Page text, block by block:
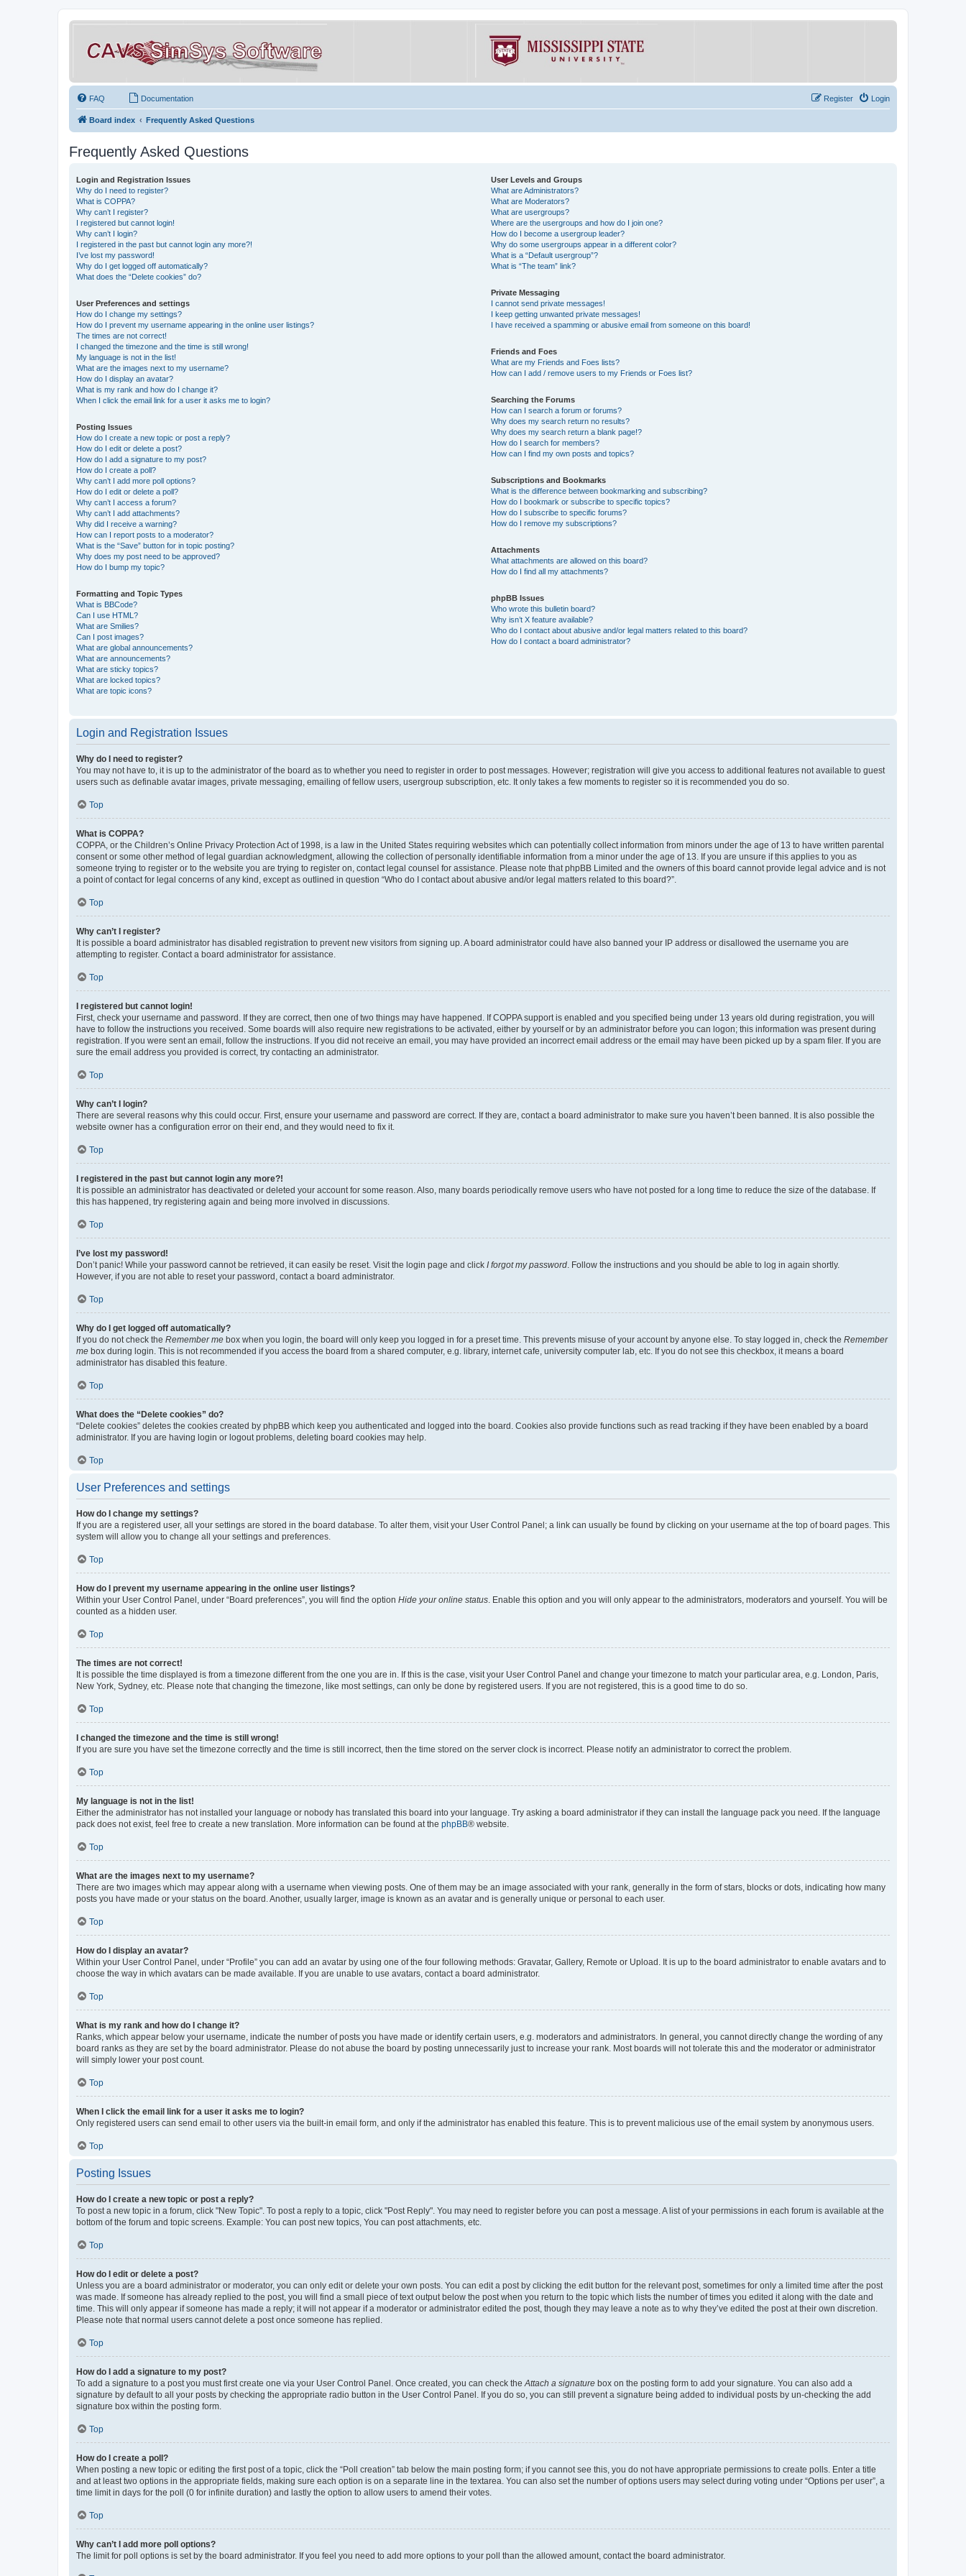
FAQ Documentation Login
Register
Board index Frequently Asked Questions
Frequently Asked Questions
Login and Registration Issues
Why do I need to register?
What is COPPA?
Why can’t I register?
I registered but cannot login!
Why can’t I login?
I registered in the past but cannot login any more?!
I’ve lost my password!
Why do I get logged off automatically?
What does the “Delete cookies” do?
User Preferences and settings
How do I change my settings?
How do I prevent my username appearing in the online user listings?
The times are not correct!
I changed the timezone and the time is still wrong!
My language is not in the list!
What are the images next to my username?
How do I display an avatar?
What is my rank and how do I change it?
When I click the email link for a user it asks me to login?
Posting Issues
How do I create a new topic or post a reply?
How do I edit or delete a post?
How do I add a signature to my post?
How do I create a poll?
Why can’t I add more poll options?
How do I edit or delete a poll?
Why can’t I access a forum?
Why can’t I add attachments?
Why did I receive a warning?
How can I report posts to a moderator?
What is the “Save” button for in topic posting?
Why does my post need to be approved?
How do I bump my topic?
Formatting and Topic Types
What is BBCode?
Can I use HTML?
What are Smilies?
Can I post images?
What are global announcements?
What are announcements?
What are sticky topics?
What are locked topics?
What are topic icons?
User Levels and Groups
What are Administrators?
What are Moderators?
What are usergroups?
Where are the usergroups and how do I join one?
How do I become a usergroup leader?
Why do some usergroups appear in a different color?
What is a “Default usergroup”?
What is “The team” link?
Private Messaging
I cannot send private messages!
I keep getting unwanted private messages!
I have received a spamming or abusive email from someone on this board!
Friends and Foes
What are my Friends and Foes lists?
How can I add / remove users to my Friends or Foes list?
Searching the Forums
How can I search a forum or forums?
Why does my search return no results?
Why does my search return a blank page!?
How do I search for members?
How can I find my own posts and topics?
Subscriptions and Bookmarks
What is the difference between bookmarking and subscribing?
How do I bookmark or subscribe to specific topics?
How do I subscribe to specific forums?
How do I remove my subscriptions?
Attachments
What attachments are allowed on this board?
How do I find all my attachments?
phpBB Issues
Who wrote this bulletin board?
Why isn’t X feature available?
Who do I contact about abusive and/or legal matters related to this board?
How do I contact a board administrator?
Login and Registration Issues
Why do I need to register?
You may not have to, it is up to the administrator of the board as to whether you need to register in order to post messages. However; registration will give you access to additional features not available to guest
users such as definable avatar images, private messaging, emailing of fellow users, usergroup subscription, etc. It only takes a few moments to register so it is recommended you do so.
Top
What is COPPA?
COPPA, or the Children’s Online Privacy Protection Act of 1998, is a law in the United States requiring websites which can potentially collect information from minors under the age of 13 to have written parental
consent or some other method of legal guardian acknowledgment, allowing the collection of personally identifiable information from a minor under the age of 13. If you are unsure if this applies to you as
someone trying to register or to the website you are trying to register on, contact legal counsel for assistance. Please note that phpBB Limited and the owners of this board cannot provide legal advice and is not
a point of contact for legal concerns of any kind, except as outlined in question “Who do I contact about abusive and/or legal matters related to this board?”.
Top
Why can’t I register?
It is possible a board administrator has disabled registration to prevent new visitors from signing up. A board administrator could have also banned your IP address or disallowed the username you are
attempting to register. Contact a board administrator for assistance.
Top
I registered but cannot login!
First, check your username and password. If they are correct, then one of two things may have happened. If COPPA support is enabled and you specified being under 13 years old during registration, you will
have to follow the instructions you received. Some boards will also require new registrations to be activated, either by yourself or by an administrator before you can logon; this information was present during
registration. If you were sent an email, follow the instructions. If you did not receive an email, you may have provided an incorrect email address or the email may have been picked up by a spam filer. If you are
sure the email address you provided is correct, try contacting an administrator.
Top
Why can’t I login?
There are several reasons why this could occur. First, ensure your username and password are correct. If they are, contact a board administrator to make sure you haven’t been banned. It is also possible the
website owner has a configuration error on their end, and they would need to fix it.
Top
I registered in the past but cannot login any more?!
It is possible an administrator has deactivated or deleted your account for some reason. Also, many boards periodically remove users who have not posted for a long time to reduce the size of the database. If
this has happened, try registering again and being more involved in discussions.
Top
I’ve lost my password!
Don’t panic! While your password cannot be retrieved, it can easily be reset. Visit the login page and click I forgot my password. Follow the instructions and you should be able to log in again shortly.
However, if you are not able to reset your password, contact a board administrator.
Top
Why do I get logged off automatically?
If you do not check the Remember me box when you login, the board will only keep you logged in for a preset time. This prevents misuse of your account by anyone else. To stay logged in, check the Remember
me box during login. This is not recommended if you access the board from a shared computer, e.g. library, internet cafe, university computer lab, etc. If you do not see this checkbox, it means a board
administrator has disabled this feature.
Top
What does the “Delete cookies” do?
“Delete cookies” deletes the cookies created by phpBB which keep you authenticated and logged into the board. Cookies also provide functions such as read tracking if they have been enabled by a board
administrator. If you are having login or logout problems, deleting board cookies may help.
Top
User Preferences and settings
How do I change my settings?
If you are a registered user, all your settings are stored in the board database. To alter them, visit your User Control Panel; a link can usually be found by clicking on your username at the top of board pages. This
system will allow you to change all your settings and preferences.
Top
How do I prevent my username appearing in the online user listings?
Within your User Control Panel, under “Board preferences”, you will find the option Hide your online status. Enable this option and you will only appear to the administrators, moderators and yourself. You will be
counted as a hidden user.
Top
The times are not correct!
It is possible the time displayed is from a timezone different from the one you are in. If this is the case, visit your User Control Panel and change your timezone to match your particular area, e.g. London, Paris,
New York, Sydney, etc. Please note that changing the timezone, like most settings, can only be done by registered users. If you are not registered, this is a good time to do so.
Top
I changed the timezone and the time is still wrong!
If you are sure you have set the timezone correctly and the time is still incorrect, then the time stored on the server clock is incorrect. Please notify an administrator to correct the problem.
Top
My language is not in the list!
Either the administrator has not installed your language or nobody has translated this board into your language. Try asking a board administrator if they can install the language pack you need. If the language
pack does not exist, feel free to create a new translation. More information can be found at the phpBB® website.
Top
What are the images next to my username?
There are two images which may appear along with a username when viewing posts. One of them may be an image associated with your rank, generally in the form of stars, blocks or dots, indicating how many
posts you have made or your status on the board. Another, usually larger, image is known as an avatar and is generally unique or personal to each user.
Top
How do I display an avatar?
Within your User Control Panel, under “Profile” you can add an avatar by using one of the four following methods: Gravatar, Gallery, Remote or Upload. It is up to the board administrator to enable avatars and to
choose the way in which avatars can be made available. If you are unable to use avatars, contact a board administrator.
Top
What is my rank and how do I change it?
Ranks, which appear below your username, indicate the number of posts you have made or identify certain users, e.g. moderators and administrators. In general, you cannot directly change the wording of any
board ranks as they are set by the board administrator. Please do not abuse the board by posting unnecessarily just to increase your rank. Most boards will not tolerate this and the moderator or administrator
will simply lower your post count.
Top
When I click the email link for a user it asks me to login?
Only registered users can send email to other users via the built-in email form, and only if the administrator has enabled this feature. This is to prevent malicious use of the email system by anonymous users.
Top
Posting Issues
How do I create a new topic or post a reply?
To post a new topic in a forum, click "New Topic". To post a reply to a topic, click "Post Reply". You may need to register before you can post a message. A list of your permissions in each forum is available at the
bottom of the forum and topic screens. Example: You can post new topics, You can post attachments, etc.
Top
How do I edit or delete a post?
Unless you are a board administrator or moderator, you can only edit or delete your own posts. You can edit a post by clicking the edit button for the relevant post, sometimes for only a limited time after the post
was made. If someone has already replied to the post, you will find a small piece of text output below the post when you return to the topic which lists the number of times you edited it along with the date and
time. This will only appear if someone has made a reply; it will not appear if a moderator or administrator edited the post, though they may leave a note as to why they’ve edited the post at their own discretion.
Please note that normal users cannot delete a post once someone has replied.
Top
How do I add a signature to my post?
To add a signature to a post you must first create one via your User Control Panel. Once created, you can check theAttach a signature box on the posting form to add your signature. You can also add a
signature by default to all your posts by checking the appropriate radio button in the User Control Panel. If you do so, you can still prevent a signature being added to individual posts by un-checking the add
signature box within the posting form.
Top
How do I create a poll?
When posting a new topic or editing the first post of a topic, click the “Poll creation” tab below the main posting form; if you cannot see this, you do not have appropriate permissions to create polls. Enter a title
and at least two options in the appropriate fields, making sure each option is on a separate line in the textarea. You can also set the number of options users may select during voting under “Options per user”, a
time limit in days for the poll (0 for infinite duration) and lastly the option to allow users to amend their votes.
Top
Why can’t I add more poll options?
The limit for poll options is set by the board administrator. If you feel you need to add more options to your poll than the allowed amount, contact the board administrator.